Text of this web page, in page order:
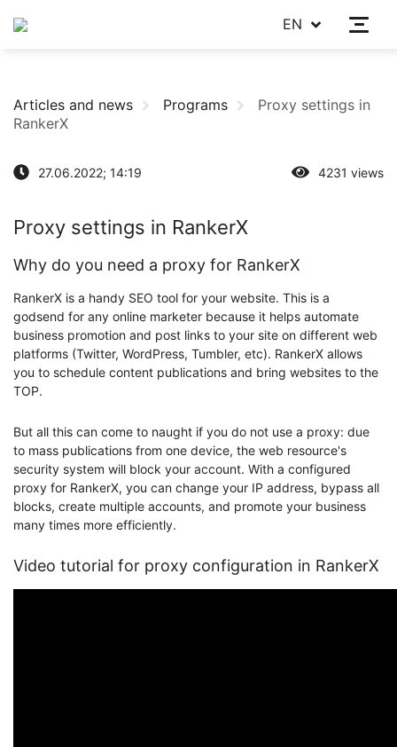
EN
Articles and news Programs
Proxy settings in
RankerX
27.06.2022; 14:19 4231 views
Proxy settings in RankerX
Why do you need a proxy for RankerX
RankerX is a handy SEO tool for your website. This is a
godsend for any online marketer because it helps automate
business promotion and post links to your site on different web
platforms (Twitter, WordPress, Tumbler, etc). RankerX allows
you to schedule content publications and bring websites to the
TOP.
But all this can come to naught if you do not use a proxy: due
to mass publications from one device, the web resource's
security system will block your account. With a configured
proxy for RankerX, you can change your IP address, bypass all
blocks, create multiple accounts, and promote your business
many times more efficiently.
Video tutorial for proxy configuration in RankerX